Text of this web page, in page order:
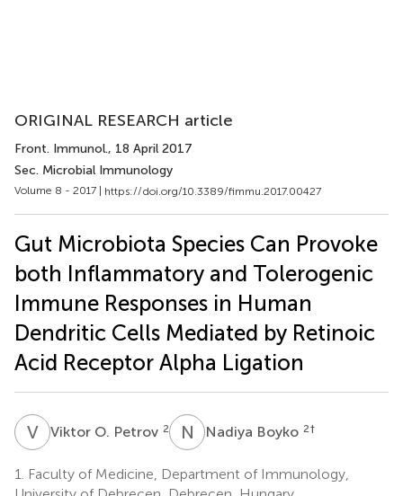
ORIGINAL RESEARCH article
Front. Immunol., 18 April 2017
Sec. Microbial Immunology
Volume 8 - 2017 | https://doi.org/10.3389/fimmu.2017.00427
Gut Microbiota Species Can Provoke
both Inflammatory and Tolerogenic
Immune Responses in Human
Dendritic Cells Mediated by Retinoic
Acid Receptor Alpha Ligation
VOViktor O. Petrov 2 N BNadiya Boyko 2†
1.
Faculty of Medicine, Department of Immunology,